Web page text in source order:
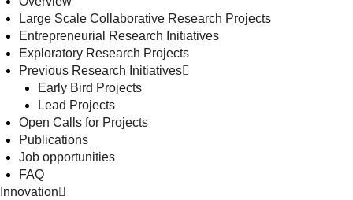
Large Scale Collaborative Research Projects
Entrepreneurial Research Initiatives
Exploratory Research Projects
Previous Research Initiatives
Early Bird Projects
Lead Projects
Open Calls for Projects
Publications
Job opportunities
FAQ
Innovation